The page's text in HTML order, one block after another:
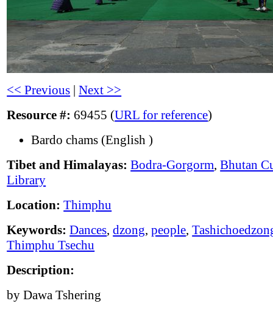
<< Previous |Next >>
Resource #: 69455 (URL for reference)
Bardo chams (English )
Tibet and Himalayas: Bodra-Gorgorm,Bhutan
Library
Location: Thimphu
Keywords: Dances,dzong,people,
Thimphu Tsechu
Description:
by Dawa Tshering